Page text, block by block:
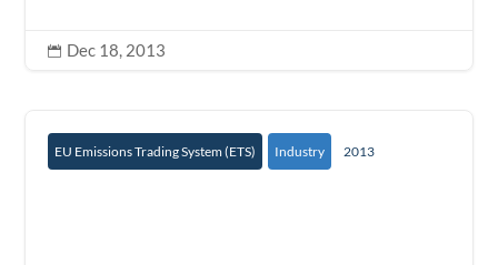
 Dec 18, 2013
EU Emissions Trading System (ETS) Industry 2013